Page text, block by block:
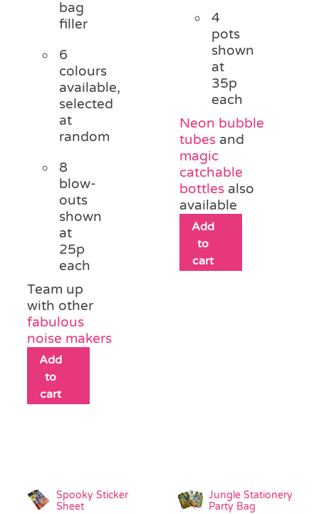
bag
filler
6
colours
available,
selected
at
random
8
blow-
outs
shown
at
25p
each
Team up
with other
fabulous
noise makers
Add
to
cart
4
pots
shown
at
35p
each
Neon bubble
tubes and
magic
catchable
bottles also
available
Add
to
cart
Spooky Sticker
Sheet
Jungle Stationery
Party Bag